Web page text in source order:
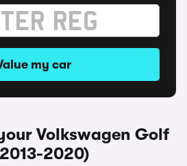
my car
Volkswagen Golf
2020)